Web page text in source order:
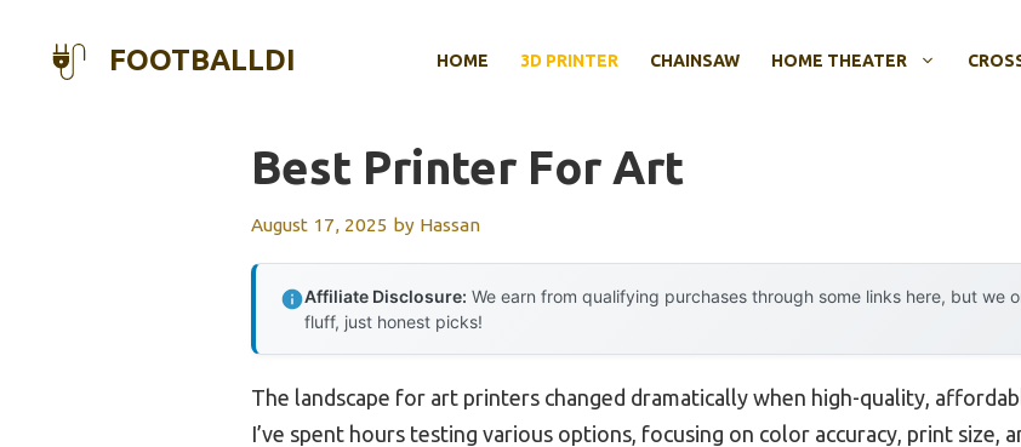
FOOTBALLDI HOME 3D PRINTER CHAINSAW HOME THEATER
Best Printer For Art
August 17, 2025 by Hassan
Affiliate Disclosure: We earn from qualifying purchases through some links here, but we
fluff, just honest picks!
The landscape for art printers changed dramatically when high-quality,
I’ve spent hours testing various options, focusing on color accuracy, print size,